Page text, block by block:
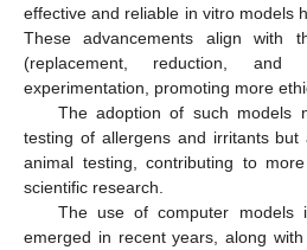
effective and reliable in vitro models
These advancements align with
(replacement, reduction,
experimentation, promoting more
The adoption of such models
testing of allergens and irritants
animal testing, contributing to
scientific research.
The use of computer models
emerged in recent years, along